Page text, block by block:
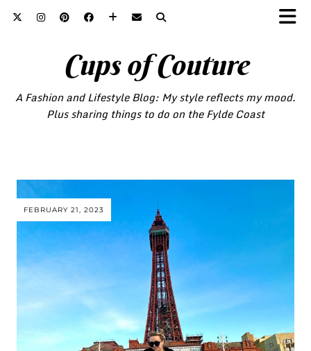
Cups of Couture
A Fashion and Lifestyle Blog: My style reflects my mood.
Plus sharing things to do on the Fylde Coast
FEBRUARY 21, 2023